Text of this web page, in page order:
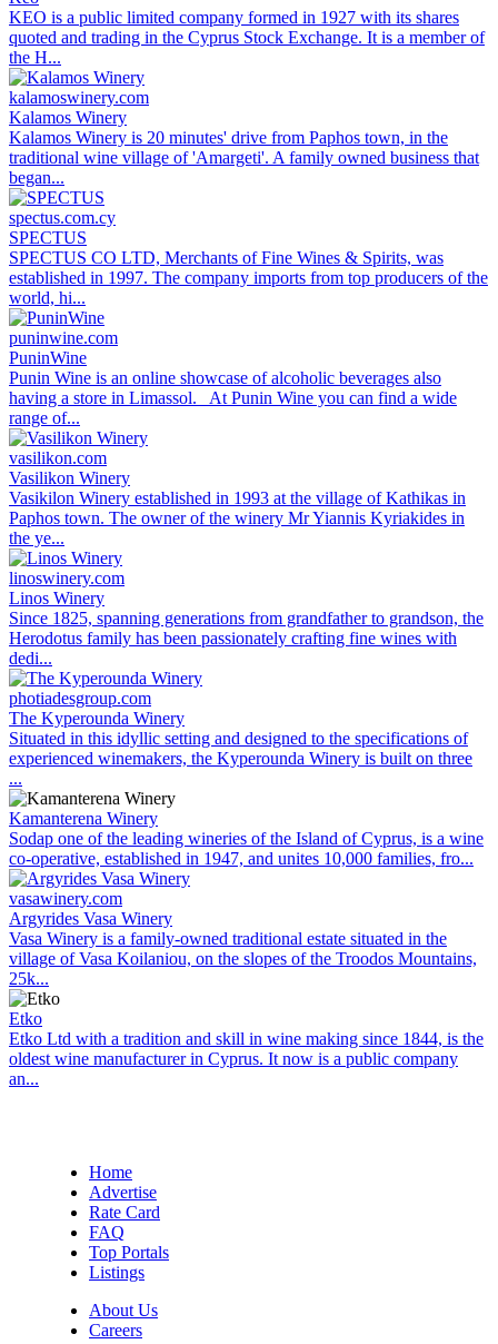
KEO is a public limited company formed in 1927 with its shares
quoted and trading in the Cyprus Stock Exchange. It is a member of
the H...
kalamoswinery.com
Kalamos Winery
Kalamos Winery is 20 minutes' drive from Paphos town, in the
traditional wine village of 'Amargeti'. A family owned business that
began...
spectus.com.cy
SPECTUS
SPECTUS CO LTD, Merchants of Fine Wines & Spirits, was
established in 1997. The company imports from top producers of the
world, hi...
puninwine.com
PuninWine
Punin Wine is an online showcase of alcoholic beverages also
having a store in Limassol. At Punin Wine you can find a wide
range of...
vasilikon.com
Vasilikon Winery
Vasikilon Winery established in 1993 at the village of Kathikas in
Paphos town. The owner of the winery Mr Yiannis Kyriakides in
the ye...
linoswinery.com
Linos Winery
Since 1825, spanning generations from grandfather to grandson, the
Herodotus family has been passionately crafting fine wines with
dedi...
photiadesgroup.com
The Kyperounda Winery
Situated in this idyllic setting and designed to the specifications of
experienced winemakers, the Kyperounda Winery is built on three
...
Kamanterena Winery
Sodap one of the leading wineries of the Island of Cyprus, is a wine
co-operative, established in 1947, and unites 10,000 families, fro...
vasawinery.com
Argyrides Vasa Winery
Vasa Winery is a family-owned traditional estate situated in the
village of Vasa Koilaniou, on the slopes of the Troodos Mountains,
25k...
Etko
Etko Ltd with a tradition and skill in wine making since 1844, is the
oldest wine manufacturer in Cyprus. It now is a public company
an...
Home
Advertise
Rate Card
FAQ
Top Portals
Listings
About Us
Careers